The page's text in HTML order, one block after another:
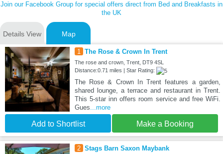
Join our Facebook Group for special offers direct from Bed and Breakfasts in
the UK
Details View Map
1 The Rose & Crown In Trent
The rose and crown, Trent, DT9 4SL
Distance:0.71 miles | Star Rating:
The Rose & Crown In Trent features a garden,
shared lounge, a terrace and restaurant in Trent.
This 5-star inn offers room service and free WiFi.
Gues...more
Add to Shortlist Make a Booking
2 Stags Barn Saxon Maybank